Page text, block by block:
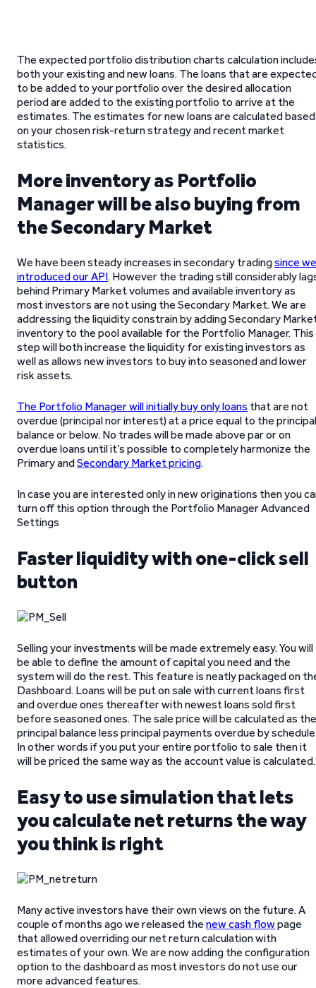
The expected portfolio distribution charts calculation
both your existing and new loans. The loans that are
to be added to your portfolio over the desired allocation
period are added to the existing portfolio to arrive at the
estimates. The estimates for new loans are calculated based
on your chosen risk-return strategy and recent market
statistics.
More inventory as Portfolio
Manager will be also buying from
the Secondary Market
We have been steady increases in secondary tradingsince we
introduced our API. However the trading still considerably
behind Primary Market volumes and available inventory as
most investors are not using the Secondary Market. We are
addressing the liquidity constrain by adding Secondary
inventory to the pool available for the Portfolio Manager. This
step will both increase the liquidity for existing investors as
well as allows new investors to buy into seasoned and lower
risk assets.
The Portfolio Manager will initially buy only loans that are not
overdue (principal nor interest) at a price equal to the principal
balance or below. No trades will be made above par or on
overdue loans until it’s possible to completely harmonize the
Primary andSecondary Market pricing.
In case you are interested only in new originations then you
turn off this option through the Portfolio Manager Advanced
Settings
Faster liquidity with one-click sell
button
Selling your investments will be made extremely easy. You will
be able to define the amount of capital you need and the
system will do the rest. This feature is neatly packaged on
Dashboard. Loans will be put on sale with current loans first
and overdue ones thereafter with newest loans sold first
before seasoned ones. The sale price will be calculated as the
principal balance less principal payments overdue by
In other words if you put your entire portfolio to sale then it
will be priced the same way as the account value is calculated.
Easy to use simulation that lets
you calculate net returns the way
you think is right
Many active investors have their own views on the future. A
couple of months ago we released the new cash flowpage
that allowed overriding our net return calculation with
estimates of your own. We are now adding the configuration
option to the dashboard as most investors do not use our
more advanced features.